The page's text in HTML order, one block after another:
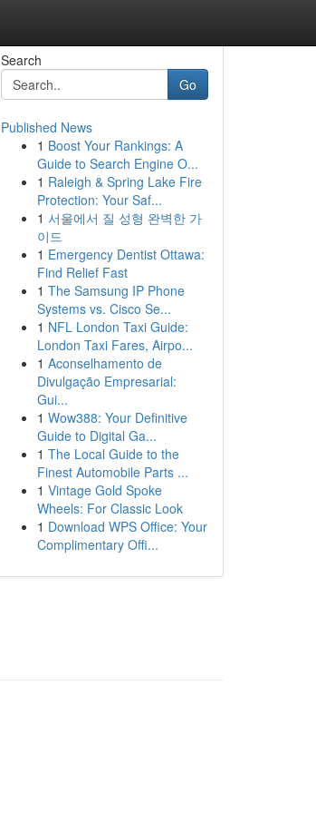
Search
Go
Published News
1 Boost Your Rankings: A
Guide to Search Engine O...
1 Raleigh & Spring Lake Fire
Protection: Your Saf...
1 서울에서 질 성형 완벽한 가
이드
1 Emergency Dentist Ottawa:
Find Relief Fast
1 The Samsung IP Phone
Systems vs. Cisco Se...
1 NFL London Taxi Guide:
London Taxi Fares, Airpo...
1 Aconselhamento de
Divulgação Empresarial:
Gui...
1 Wow388: Your Definitive
Guide to Digital Ga...
1 The Local Guide to the
Finest Automobile Parts ...
1 Vintage Gold Spoke
Wheels: For Classic Look
1 Download WPS Office: Your
Complimentary Offi...